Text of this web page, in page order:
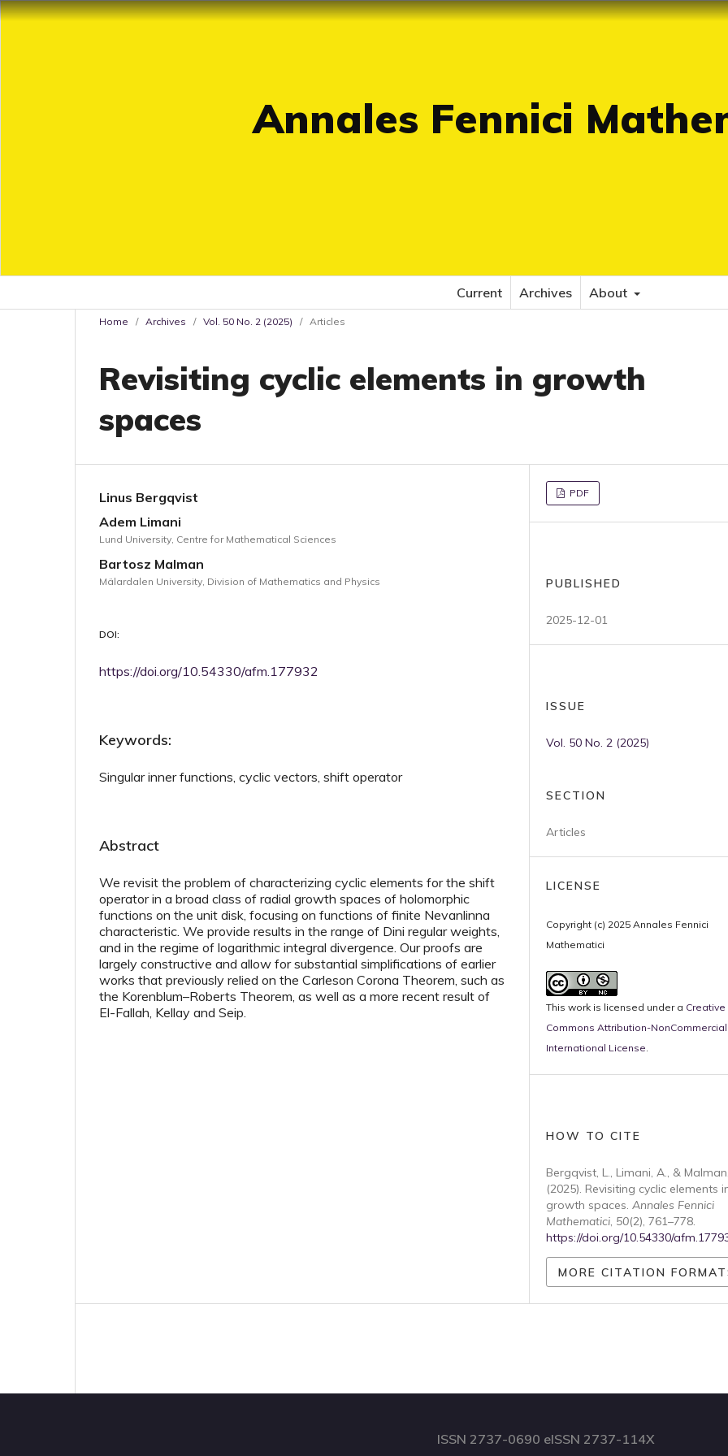
Annales Fennici
Current Archives About
Home / Archives / Vol. 50 No. 2 (2025) / Articles
Revisiting cyclic elements in growth
spaces
Linus Bergqvist
Adem Limani
Lund University, Centre for Mathematical Sciences
Bartosz Malman
Mälardalen University, Division of Mathematics and Physics
DOI:
https://doi.org/10.54330/afm.177932
Keywords:
Singular inner functions, cyclic vectors, shift operator
Abstract
We revisit the problem of characterizing cyclic elements for the shift
operator in a broad class of radial growth spaces of holomorphic
functions on the unit disk, focusing on functions of finite Nevanlinna
characteristic. We provide results in the range of Dini regular weights,
and in the regime of logarithmic integral divergence. Our proofs are
largely constructive and allow for substantial simplifications of earlier
works that previously relied on the Carleson Corona Theorem, such as
the Korenblum–Roberts Theorem, as well as a more recent result of
El-Fallah, Kellay and Seip.
PDF
PUBLISHED
2025-12-01
ISSUE
Vol. 50 No. 2 (2025)
SECTION
Articles
LICENSE
Copyright (c) 2025 Annales Fennici
Mathematici
This work is licensed under a Creative
Commons Attribution-NonCommercial
International License.
HOW TO CITE
Bergqvist, L., Limani, A., &
(2025). Revisiting cyclic elements
growth spaces. Annales Fennici
Mathematici, 50(2), 761–778.
https://doi.org/10.54330/
MORE CITATION
ISSN 2737-0690 eISSN 2737-114X